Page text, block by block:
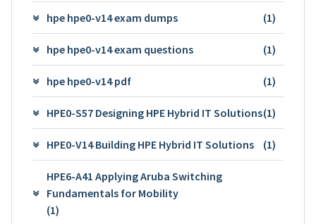
hpe hpe0-v14 exam dumps (1)
hpe hpe0-v14 exam questions (1)
hpe hpe0-v14 pdf (1)
HPE0-S57 Designing HPE Hybrid IT Solutions(1)
HPE0-V14 Building HPE Hybrid IT Solutions (1)
HPE6-A41 Applying Aruba Switching
Fundamentals for Mobility
(1)